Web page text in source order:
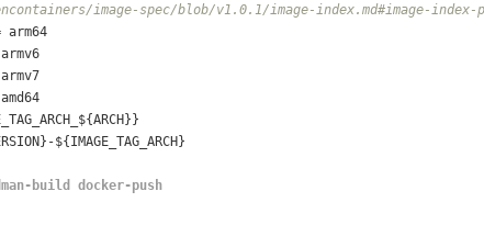
image-spec/blob/v1.0.1/image-index.md#image-
arm64
${IMAGE_TAG_ARCH}
build docker-push